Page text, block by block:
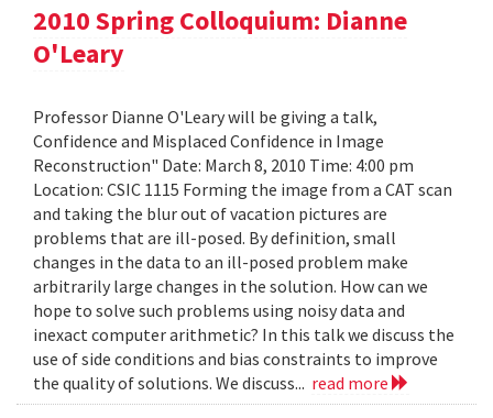
2010 Spring Colloquium: Dianne
O'Leary
Professor Dianne O'Leary will be giving a talk,
Confidence and Misplaced Confidence in Image
Reconstruction" Date: March 8, 2010 Time: 4:00 pm
Location: CSIC 1115 Forming the image from a CAT scan
and taking the blur out of vacation pictures are
problems that are ill-posed. By definition, small
changes in the data to an ill-posed problem make
arbitrarily large changes in the solution. How can we
hope to solve such problems using noisy data and
inexact computer arithmetic? In this talk we discuss the
use of side conditions and bias constraints to improve
the quality of solutions. We discuss... read more